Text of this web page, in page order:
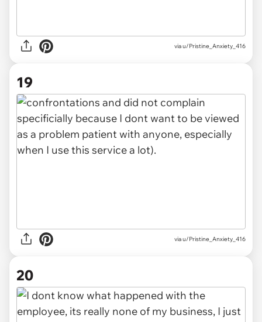
via u/Pristine_Anxiety_416
19
via u/Pristine_Anxiety_416
20